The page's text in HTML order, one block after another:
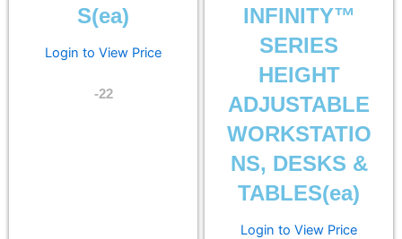
S(ea)
Login to View Price
-22
INFINITY™
SERIES
HEIGHT
ADJUSTABLE
WORKSTATIO
NS, DESKS &
TABLES(ea)
Login to View Price